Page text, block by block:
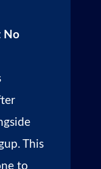
No
This
to